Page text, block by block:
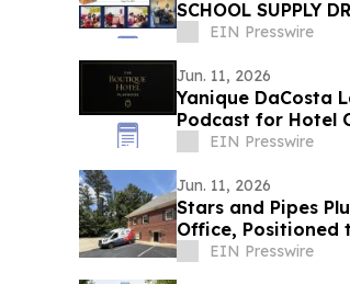
SCHOOL SUPPLY
FOUNDATION OF
EIN Presswire
Jun. 11, 2026
Yanique DaCosta
Podcast for Hotel
EIN Presswire
Jun. 11, 2026
Stars and Pipes
Office, Positioned
EIN Presswire